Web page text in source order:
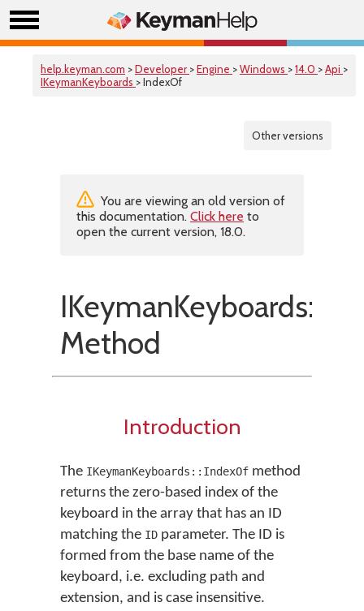
help.keyman.com >Developer >Engine >Windows >14.0 >Api >
IKeymanKeyboards > IndexOf
Other versions
You are viewing an old version of
this documentation. Click here to
open the current version, 18.0.
Method
Introduction
The IKeymanKeyboards::IndexOf method
returns the zero-based index of the
keyboard in the array that has an ID
matching the ID parameter. The ID is
formed from the base name of the
keyboard, i.e. excluding path and
extension, and is case insensitive.